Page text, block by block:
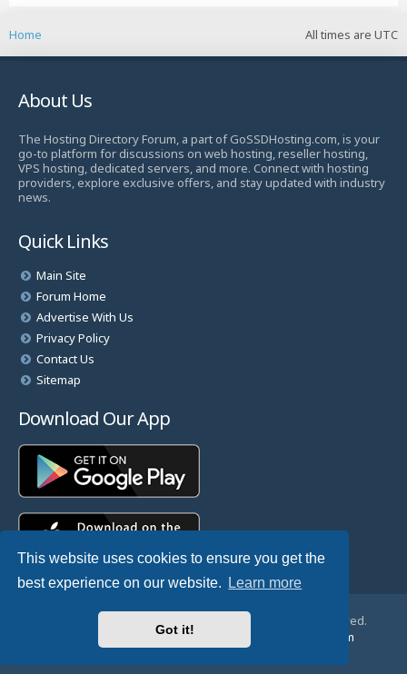
This website uses cookies to ensure you get the
best experience on our website.
Learn more
Got it!
All times are UTC
Home
About Us
The Hosting Directory Forum, a part of GoSSDHosting.com, is your
go-to platform for discussions on web hosting, reseller hosting,
VPS hosting, dedicated servers, and more. Connect with hosting
providers, explore exclusive offers, and stay updated with industry
news.
Quick Links
Main Site
Forum Home
Advertise With Us
Privacy Policy
Contact Us
Sitemap
Download Our App
© Copyright 2025 TheHostingDirectory. All Rights Reserved.
Website Developed & Managed by
GoSSDHosting.com
Privacy|Terms